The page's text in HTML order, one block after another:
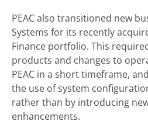
PEAC also transitioned new
Systems for its recently
Finance portfolio. This
products and changes to
PEAC in a short timeframe,
the use of system
rather than by introducing
enhancements.